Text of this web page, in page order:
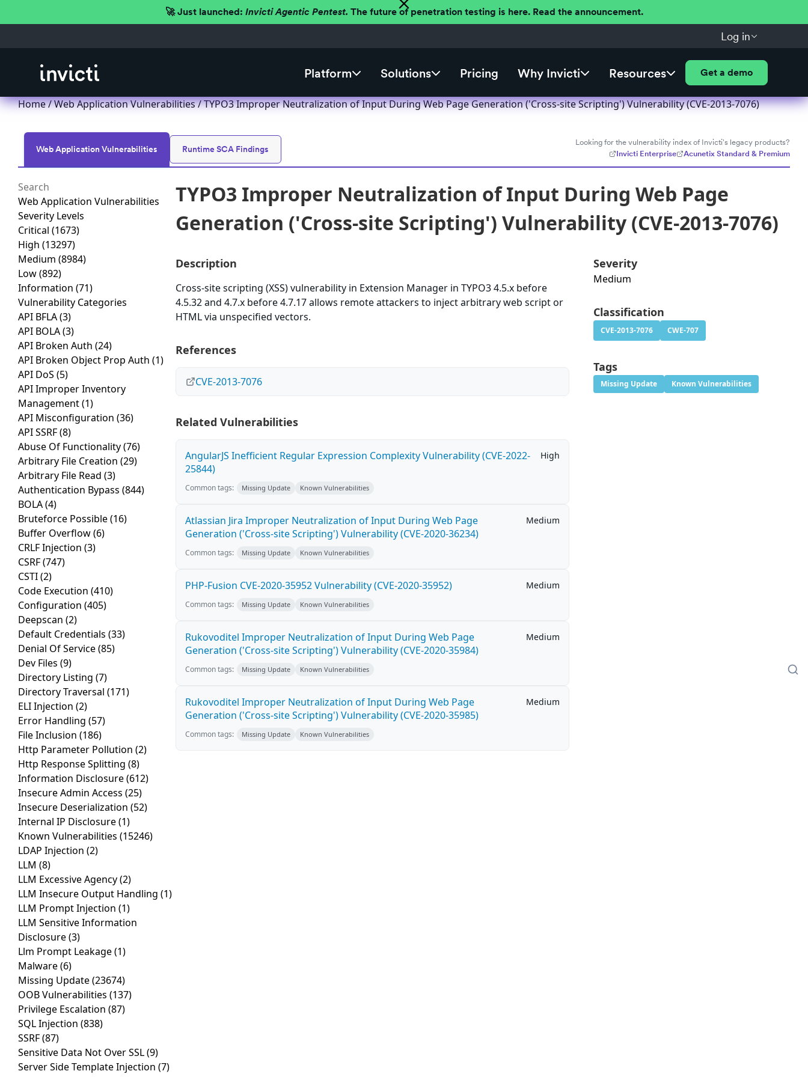
🚀 Just launched: Invicti Agentic Pentest. The future of penetration testing is here. Read the announcement.
Log in
Platform Solutions Pricing Why Invicti Resources Get a demo
Home/Web Application Vulnerabilities/ TYPO3 Improper Neutralization of Input During Web Page Generation ('Cross-site Scripting') Vulnerability (CVE-2013-7076)
Web Application Vulnerabilities Runtime SCA Findings
Looking for the vulnerability index of Invicti's legacy products?
Invicti Enterprise
Acunetix Standard & Premium
Web Application Vulnerabilities
Severity Levels
Critical (1673)
High (13297)
Medium (8984)
Low(892)
Information (71)
Vulnerability Categories
API BFLA(3)
API BOLA(3)
API Broken Auth (24)
API Broken Object Prop Auth (1)
API DoS (5)
API Improper Inventory
Management(1)
API Misconfiguration (36)
API SSRF(8)
Abuse Of Functionality(76)
Arbitrary File Creation (29)
Arbitrary File Read (3)
Authentication Bypass (844)
BOLA(4)
Bruteforce Possible(16)
Buffer Overflow(6)
CRLF Injection (3)
CSRF(747)
CSTI(2)
Code Execution (410)
Configuration (405)
Deepscan (2)
Default Credentials (33)
Denial Of Service(85)
Dev Files (9)
Directory Listing (7)
Directory Traversal (171)
ELI Injection (2)
Error Handling (57)
File Inclusion (186)
Http Parameter Pollution (2)
Http Response Splitting (8)
Information Disclosure(612)
Insecure Admin Access (25)
Insecure Deserialization (52)
Internal IP Disclosure(1)
Known Vulnerabilities (15246)
LDAP Injection (2)
LLM (8)
LLM Excessive Agency(2)
LLM Insecure Output Handling (1)
LLM Prompt Injection (1)
LLM Sensitive Information
Disclosure(3)
Llm Prompt Leakage(1)
Malware(6)
Missing Update(23674)
OOB Vulnerabilities (137)
Privilege Escalation (87)
SQL Injection (838)
SSRF(87)
Sensitive Data Not Over SSL(9)
Server Side Template Injection (7)
TYPO3 Improper Neutralization of Input During Web Page
Generation ('Cross-site Scripting') Vulnerability (CVE-2013-7076)
Description
Cross-site scripting (XSS) vulnerability in Extension Manager in TYPO3 4.5.x before
4.5.32 and 4.7.x before 4.7.17 allows remote attackers to inject arbitrary web script or
HTML via unspecified vectors.
References
CVE-2013-7076
Related Vulnerabilities
AngularJS Inefficient Regular Expression Complexity Vulnerability (CVE-2022-
25844)
High
Common tags: Missing Update Known Vulnerabilities
Atlassian Jira Improper Neutralization of Input During Web Page
Generation ('Cross-site Scripting') Vulnerability (CVE-2020-36234)
Medium
Common tags: Missing Update Known Vulnerabilities
PHP-Fusion CVE-2020-35952 Vulnerability (CVE-2020-35952) Medium
Common tags: Missing Update Known Vulnerabilities
Rukovoditel Improper Neutralization of Input During Web Page
Generation ('Cross-site Scripting') Vulnerability (CVE-2020-35984)
Medium
Common tags: Missing Update Known Vulnerabilities
Rukovoditel Improper Neutralization of Input During Web Page
Generation ('Cross-site Scripting') Vulnerability (CVE-2020-35985)
Medium
Common tags: Missing Update Known Vulnerabilities
Severity
Medium
Classification
CVE-2013-7076 CWE-707
Tags
Missing Update Known Vulnerabilities